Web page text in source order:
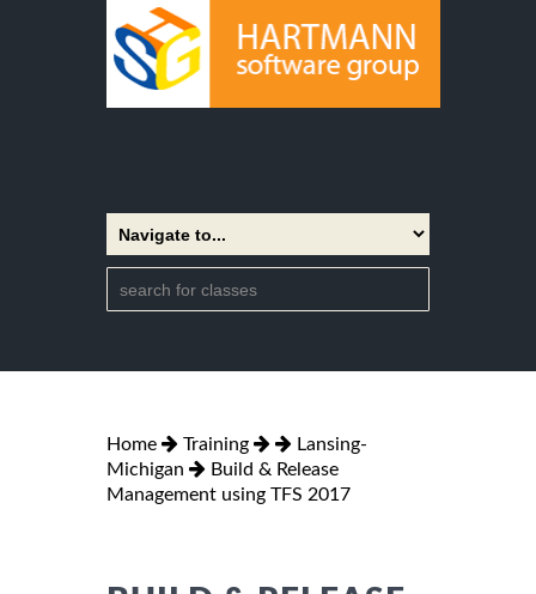
Home Training
Lansing-
Michigan
Build & Release
Management using TFS 2017